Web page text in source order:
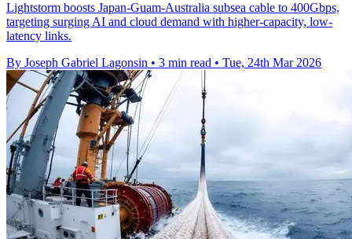
Lightstorm boosts Japan-Guam-Australia subsea cable to 400Gbps,
targeting surging AI and cloud demand with higher-capacity, low-
latency links.
By Joseph Gabriel Lagonsin • 3 min read • Tue, 24th Mar 2026